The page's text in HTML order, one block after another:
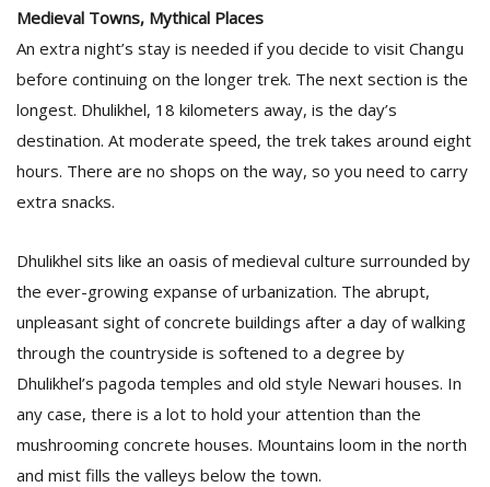
Medieval Towns, Mythical Places
An extra night’s stay is needed if you decide to visit Changu
before continuing on the longer trek. The next section is the
longest. Dhulikhel, 18 kilometers away, is the day’s
destination. At moderate speed, the trek takes around eight
hours. There are no shops on the way, so you need to carry
extra snacks.
Dhulikhel sits like an oasis of medieval culture surrounded by
the ever-growing expanse of urbanization. The abrupt,
unpleasant sight of concrete buildings after a day of walking
through the countryside is softened to a degree by
Dhulikhel’s pagoda temples and old style Newari houses. In
any case, there is a lot to hold your attention than the
mushrooming concrete houses. Mountains loom in the north
and mist fills the valleys below the town.